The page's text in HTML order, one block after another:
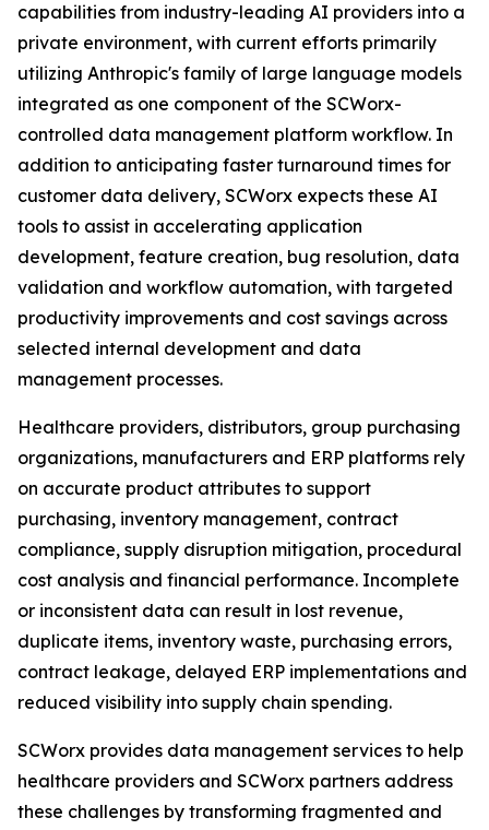
capabilities from industry-leading AI providers into a
private environment, with current efforts primarily
utilizing Anthropic's family of large language models
integrated as one component of the SCWorx-
controlled data management platform workflow. In
addition to anticipating faster turnaround times for
customer data delivery, SCWorx expects these AI
tools to assist in accelerating application
development, feature creation, bug resolution, data
validation and workflow automation, with targeted
productivity improvements and cost savings across
selected internal development and data
management processes.
Healthcare providers, distributors, group purchasing
organizations, manufacturers and ERP platforms rely
on accurate product attributes to support
purchasing, inventory management, contract
compliance, supply disruption mitigation, procedural
cost analysis and financial performance. Incomplete
or inconsistent data can result in lost revenue,
duplicate items, inventory waste, purchasing errors,
contract leakage, delayed ERP implementations and
reduced visibility into supply chain spending.
SCWorx provides data management services to help
healthcare providers and SCWorx partners address
these challenges by transforming fragmented and